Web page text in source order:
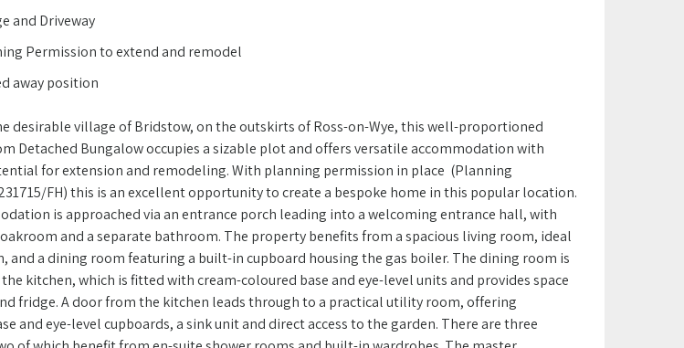
and Driveway
Permission to extend and remodel
away position
desirable village of Bridstow, on the outskirts of Ross-on-Wye, this well-proportioned
Detached Bungalow occupies a sizable plot and offers versatile accommodation with
for extension and remodeling. With planning permission in place (Planning
FH) this is an excellent opportunity to create a bespoke home in this popular location.
is approached via an entrance porch leading into a welcoming entrance hall, with
and a separate bathroom. The property benefits from a spacious living room, ideal
and a dining room featuring a built-in cupboard housing the gas boiler. The dining room is
kitchen, which is fitted with cream-coloured base and eye-level units and provides space
fridge. A door from the kitchen leads through to a practical utility room, offering
and eye-level cupboards, a sink unit and direct access to the garden. There are three